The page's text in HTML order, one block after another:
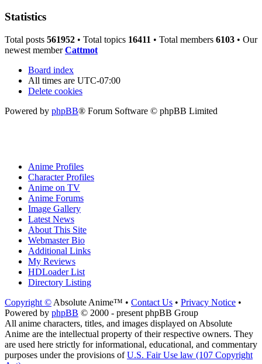
Statistics
Total posts 561952 • Total topics 16411 • Total members 6103 • Our
newest memberCattmot
Board index
All times are UTC-07:00
Delete cookies
Powered by phpBB® Forum Software © phpBB Limited
Anime Profiles
Character Profiles
Anime on TV
Anime Forums
Image Gallery
Latest News
About This Site
Webmaster Bio
Additional Links
My Reviews
HDLoader List
Directory Listing
Copyright © Absolute Anime™ • Contact Us • Privacy Notice •
Powered by phpBB © 2000 - present phpBB Group
All anime characters, titles, and images displayed on Absolute
Anime are the intellectual property of their respective owners. They
are used here strictly for informational, educational, and commentary
purposes under the provisions ofU.S. Fair Use law (107 Copyright